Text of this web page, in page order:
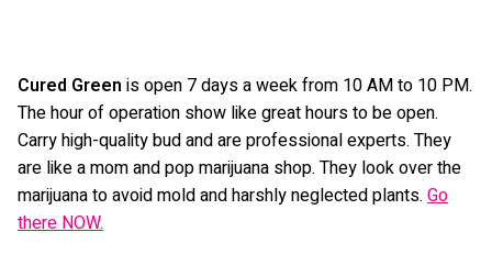
Cured Green is open 7 days a week from 10 AM to 10 PM.
The hour of operation show like great hours to be open.
Carry high-quality bud and are professional experts. They
are like a mom and pop marijuana shop. They look over the
marijuana to avoid mold and harshly neglected plants. Go
there NOW.